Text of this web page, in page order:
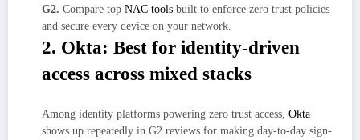
G2. Compare top NAC tools built to enforce zero trust policies
and secure every device on your network.
2. Okta: Best for identity-driven
access across mixed stacks
Among identity platforms powering zero trust access, Okta
shows up repeatedly in G2 reviews for making day-to-day sign-